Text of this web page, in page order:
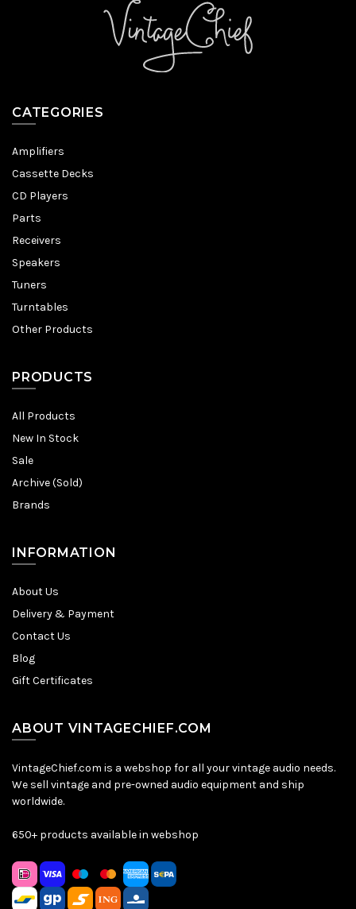
CATEGORIES
Amplifiers
Cassette Decks
CD Players
Parts
Receivers
Speakers
Tuners
Turntables
Other Products
PRODUCTS
All Products
New In Stock
Sale
Archive (Sold)
Brands
INFORMATION
About Us
Delivery & Payment
Contact Us
Blog
Gift Certificates
ABOUT VINTAGECHIEF.COM
VintageChief.com is a webshop for all your vintage audio needs.
We sell vintage and pre-owned audio equipment and ship
worldwide.
650+ products available in webshop